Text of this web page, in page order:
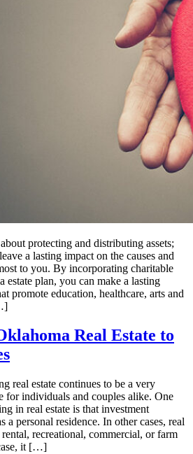
protecting and distributing assets;
a lasting impact on the causes and
to you. By incorporating charitable
plan, you can make a lasting
promote education, healthcare, arts and
Real Estate to
real estate continues to be a very
for individuals and couples alike. One
in real estate is that investment
a personal residence. In other cases, real
recreational, commercial, or farm
it […]